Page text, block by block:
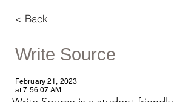
< Back
Write Source
February 21, 2023
at 7:56:07 AM